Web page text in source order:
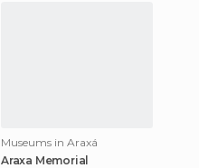
Museums in Araxá
Araxa Memorial